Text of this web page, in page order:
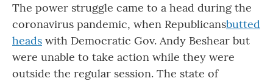
The power struggle came to a head during the
coronavirus pandemic, when Republicansbutted
heads with Democratic Gov. Andy Beshear but
were unable to take action while they were
outside the regular session. The state of